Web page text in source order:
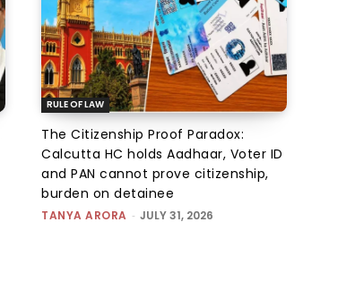
RULE OF LAW
The Citizenship Proof Paradox:
Calcutta HC holds Aadhaar, Voter ID
and PAN cannot prove citizenship,
burden on detainee
TANYA ARORA - JULY 31, 2026